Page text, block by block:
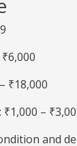
₹18,000
–
and